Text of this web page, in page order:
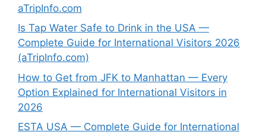
aTripInfo.com
Is Tap Water Safe to Drink in the USA —
Complete Guide for International Visitors 2026
(aTripInfo.com)
How to Get from JFK to Manhattan — Every
Option Explained for International Visitors in
2026
ESTA USA — Complete Guide for International